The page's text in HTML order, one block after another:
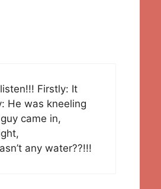
Firstly: It
He was kneeling
came in,
any water??!!!